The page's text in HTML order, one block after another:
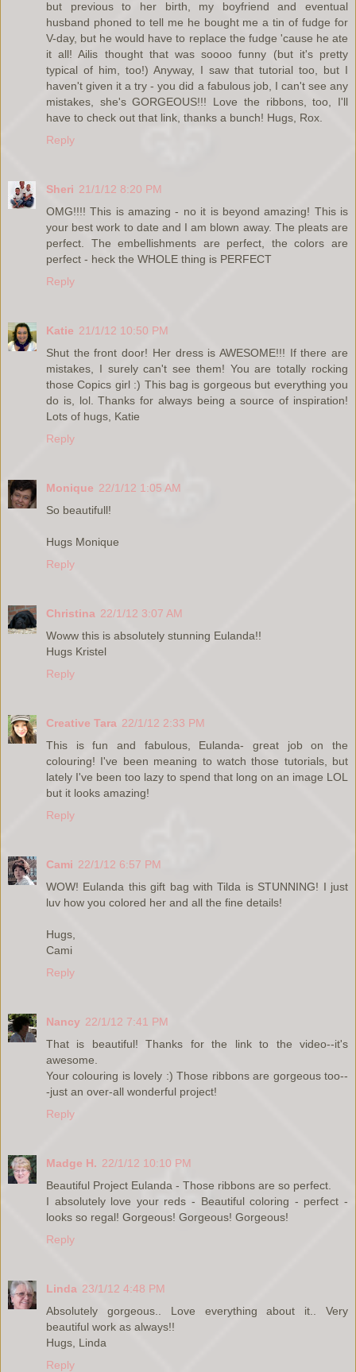
but previous to her birth, my boyfriend and eventual
husband phoned to tell me he bought me a tin of fudge for
V-day, but he would have to replace the fudge 'cause he ate
it all! Ailis thought that was soooo funny (but it's pretty
typical of him, too!) Anyway, I saw that tutorial too, but I
haven't given it a try - you did a fabulous job, I can't see any
mistakes, she's GORGEOUS!!! Love the ribbons, too, I'll
have to check out that link, thanks a bunch! Hugs, Rox.
Reply
Sheri 21/1/12 8:20 PM
OMG!!!! This is amazing - no it is beyond amazing! This is
your best work to date and I am blown away. The pleats are
perfect. The embellishments are perfect, the colors are
perfect - heck the WHOLE thing is PERFECT
Reply
Katie 21/1/12 10:50 PM
Shut the front door! Her dress is AWESOME!!! If there are
mistakes, I surely can't see them! You are totally rocking
those Copics girl :) This bag is gorgeous but everything you
do is, lol. Thanks for always being a source of inspiration!
Lots of hugs, Katie
Reply
Monique 22/1/12 1:05 AM
So beautifull!
Hugs Monique
Reply
Christina 22/1/12 3:07 AM
Woww this is absolutely stunning Eulanda!!
Hugs Kristel
Reply
Creative Tara 22/1/12 2:33 PM
This is fun and fabulous, Eulanda- great job on the
colouring! I've been meaning to watch those tutorials, but
lately I've been too lazy to spend that long on an image LOL
but it looks amazing!
Reply
Cami 22/1/12 6:57 PM
WOW! Eulanda this gift bag with Tilda is STUNNING! I just
luv how you colored her and all the fine details!
Hugs,
Cami
Reply
Nancy 22/1/12 7:41 PM
That is beautiful! Thanks for the link to the video--it's
awesome.
Your colouring is lovely :) Those ribbons are gorgeous too--
-just an over-all wonderful project!
Reply
Madge H. 22/1/12 10:10 PM
Beautiful Project Eulanda - Those ribbons are so perfect.
I absolutely love your reds - Beautiful coloring - perfect -
looks so regal! Gorgeous! Gorgeous! Gorgeous!
Reply
Linda 23/1/12 4:48 PM
Absolutely gorgeous.. Love everything about it.. Very
beautiful work as always!!
Hugs, Linda
Reply